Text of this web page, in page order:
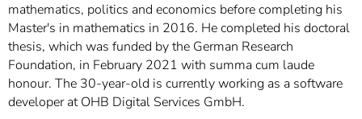
mathematics, politics and economics before completing his
Master's in mathematics in 2016. He completed his doctoral
thesis, which was funded by the German Research
Foundation, in February 2021 with summa cum laude
honour. The 30-year-old is currently working as a software
developer at OHB Digital Services GmbH.